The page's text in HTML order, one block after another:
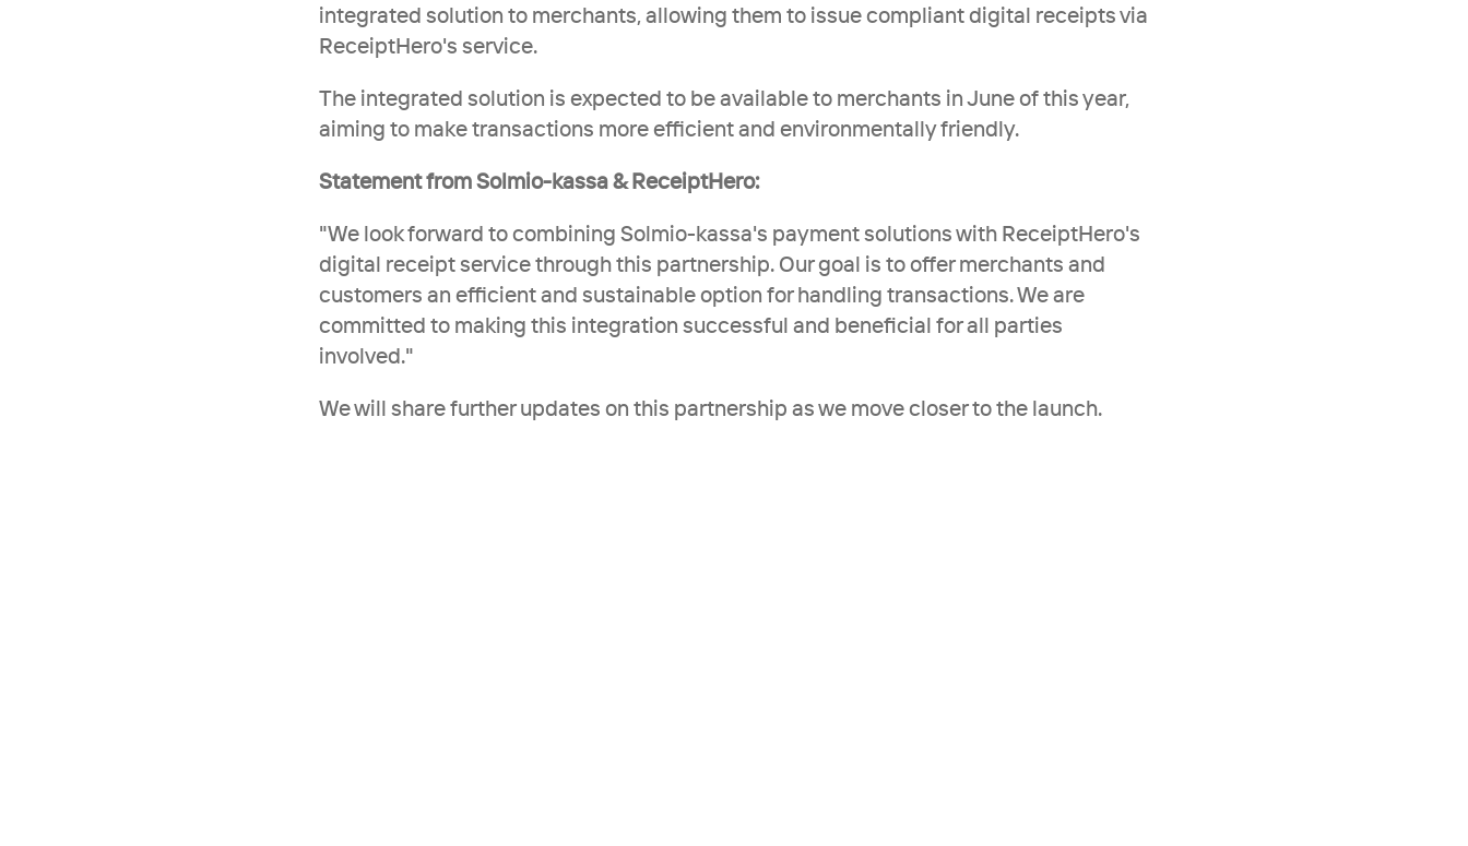
integrated solution to merchants, allowing them to issue compliant digital receipts via
ReceiptHero's service.
The integrated solution is expected to be available to merchants in June of this year,
aiming to make transactions more efficient and environmentally friendly.
Statement from Solmio-kassa & ReceiptHero:
"We look forward to combining Solmio-kassa's payment solutions with ReceiptHero's
digital receipt service through this partnership. Our goal is to offer merchants and
customers an efficient and sustainable option for handling transactions. We are
committed to making this integration successful and beneficial for all parties
involved."
We will share further updates on this partnership as we move closer to the launch.